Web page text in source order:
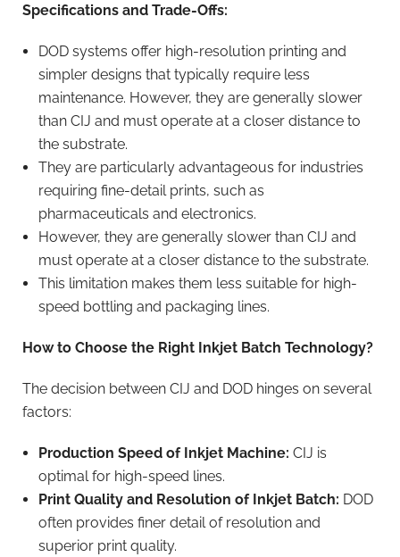
Specifications and Trade-Offs:
DOD systems offer high-resolution printing and
simpler designs that typically require less
maintenance. However, they are generally slower
than CIJ and must operate at a closer distance to
the substrate.
They are particularly advantageous for industries
requiring fine-detail prints, such as
pharmaceuticals and electronics.
However, they are generally slower than CIJ and
must operate at a closer distance to the substrate.
This limitation makes them less suitable for high-
speed bottling and packaging lines.
How to Choose the Right Inkjet Batch Technology?
The decision between CIJ and DOD hinges on several
factors:
Production Speed of Inkjet Machine: CIJ is
optimal for high-speed lines.
Print Quality and Resolution of Inkjet Batch: DOD
often provides finer detail of resolution and
superior print quality.